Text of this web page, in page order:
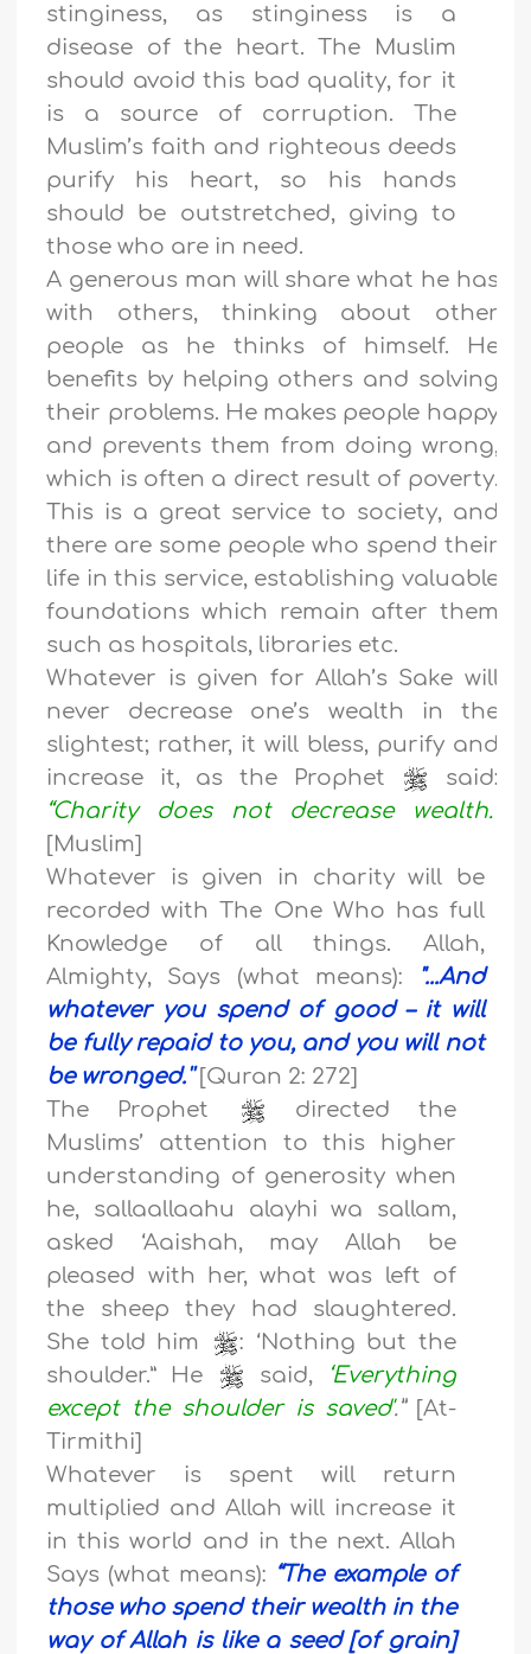
stinginess, as stinginess is a
disease of the heart. The Muslim
should avoid this bad quality, for it
is a source of corruption. The
Muslim’s faith and righteous deeds
purify his heart, so his hands
should be outstretched, giving to
those who are in need.
A generous man will share what he has
with others, thinking about other
people as he thinks of himself. He
benefits by helping others and solving
their problems. He makes people happy
and prevents them from doing wrong,
which is often a direct result of poverty.
This is a great service to society, and
there are some people who spend their
life in this service, establishing valuable
foundations which remain after them
such as hospitals, libraries etc.
Whatever is given for Allah’s Sake will
never decrease one’s wealth in the
slightest; rather, it will bless, purify and
increase it, as the Prophet
said:
“Charity does not decrease wealth.”
[Muslim]
Whatever is given in charity will be
recorded with The One Who has full
Knowledge of all things. Allah,
Almighty, Says (what means):
"...And
whatever you spend of good – it will
be fully repaid to you, and you will not
be wronged.''[Quran 2: 272]
The Prophet
directed the
Muslims’ attention to this higher
understanding of generosity when
he, sallaallaahu alayhi wa sallam,
asked ‘Aaishah, may Allah be
pleased with her, what was left of
the sheep they had slaughtered.
She told him
: ‘Nothing but the
shoulder.” He
said,
‘Everything
except the shoulder is saved'.”[At-
Tirmithi]
Whatever is spent will return
multiplied and Allah will increase it
in this world and in the next. Allah
Says (what means): “The example of
those who spend their wealth in the
way of Allah is like a seed [of grain]